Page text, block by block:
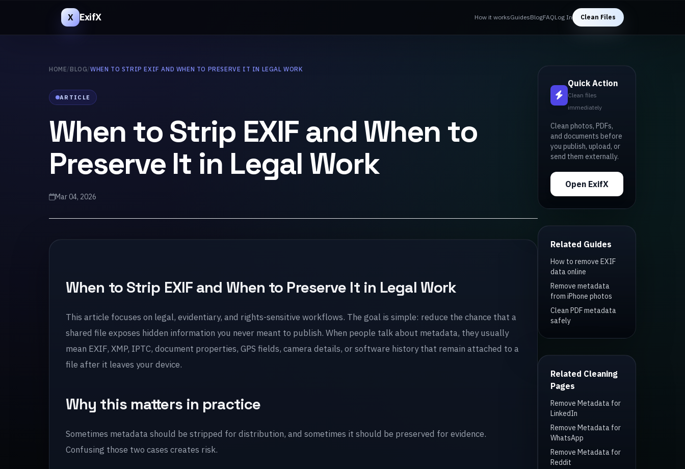
X ExifX How it worksGuidesBlogFAQLog In Clean Files
HOME/BLOG/WHEN TO STRIP EXIF AND WHEN TO PRESERVE IT IN LEGAL WORK
ARTICLE
When to Strip EXIF and When to
Preserve It in Legal Work
Mar 04, 2026
When to Strip EXIF and When to Preserve It in Legal Work
This article focuses on legal, evidentiary, and rights-sensitive workflows. The goal is simple: reduce the chance that a
shared file exposes hidden information you never meant to publish. When people talk about metadata, they usually
mean EXIF, XMP, IPTC, document properties, GPS fields, camera details, or software history that remain attached to a
file after it leaves your device.
Why this matters in practice
Sometimes metadata should be stripped for distribution, and sometimes it should be preserved for evidence.
Confusing those two cases creates risk.
Quick Action
Clean files
immediately
Clean photos, PDFs,
and documents before
you publish, upload, or
send them externally.
Open ExifX
Related Guides
How to remove EXIF
data online
Remove metadata
from iPhone photos
Clean PDF metadata
safely
Related Cleaning
Pages
Remove Metadata for
LinkedIn
Remove Metadata for
WhatsApp
Remove Metadata for
Reddit